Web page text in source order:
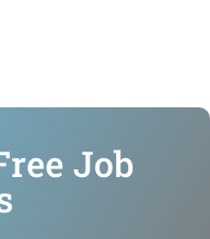
Job